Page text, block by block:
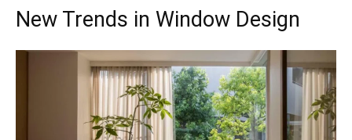
New Trends in Window Design